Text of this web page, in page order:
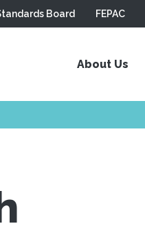
Board FEPAC
About Us